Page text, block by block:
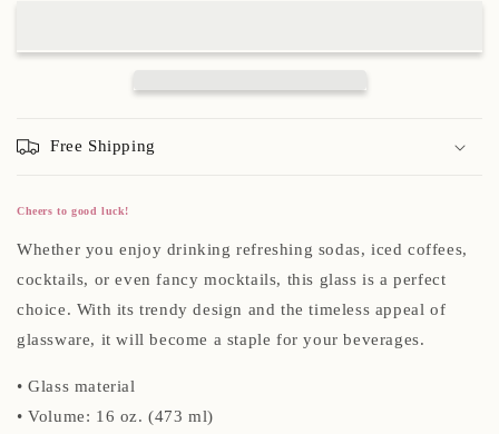
Free Shipping
Cheers to good luck!
Whether you enjoy drinking refreshing sodas, iced coffees,
cocktails, or even fancy mocktails, this glass is a perfect
choice. With its trendy design and the timeless appeal of
glassware, it will become a staple for your beverages.
• Glass material
• Volume: 16 oz. (473 ml)